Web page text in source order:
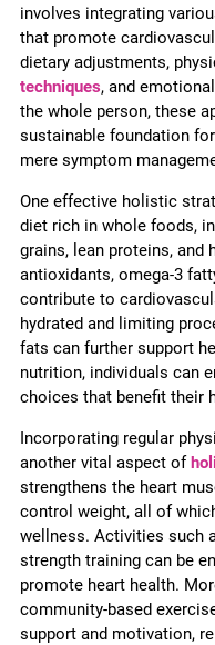
involves integrating
that promote
dietary adjustments,
techniques, and
the whole person, these
sustainable foundation
mere symptom
One effective holistic
diet rich in whole foods,
grains, lean proteins, and
antioxidants, omega-3
contribute to
hydrated and limiting
fats can further support
nutrition, individuals can
choices that benefit their
Incorporating regular
another vital aspect of
strengthens the heart
control weight, all of
wellness. Activities such
strength training can be
promote heart health.
community-based
support and motivation,